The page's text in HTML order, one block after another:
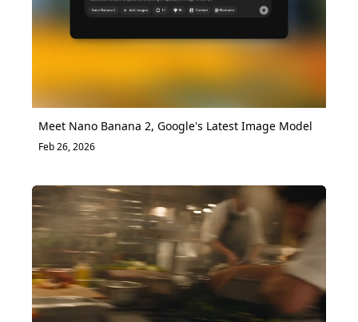
Meet Nano Banana 2, Google's Latest Image Model
Feb 26, 2026